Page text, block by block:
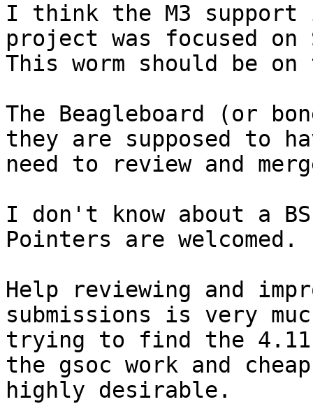
I think the M3
project was focused on
This worm should be
The Beagleboard (or
they are supposed to
need to review and
I don't know about a
Pointers are welcomed.
Help reviewing and
submissions is very
trying to find the 4.11
the gsoc work and
highly desirable.